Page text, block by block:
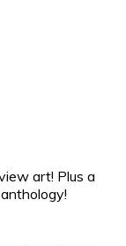
art! Plus a